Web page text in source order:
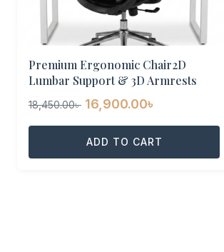
Premium Ergonomic Chair2D
Lumbar Support & 3D Armrests
18,450.00৳ Original
price
was:
18,450.00৳ .
16,900.00৳
price
is:
16,900.00৳ .
ADD TO CART